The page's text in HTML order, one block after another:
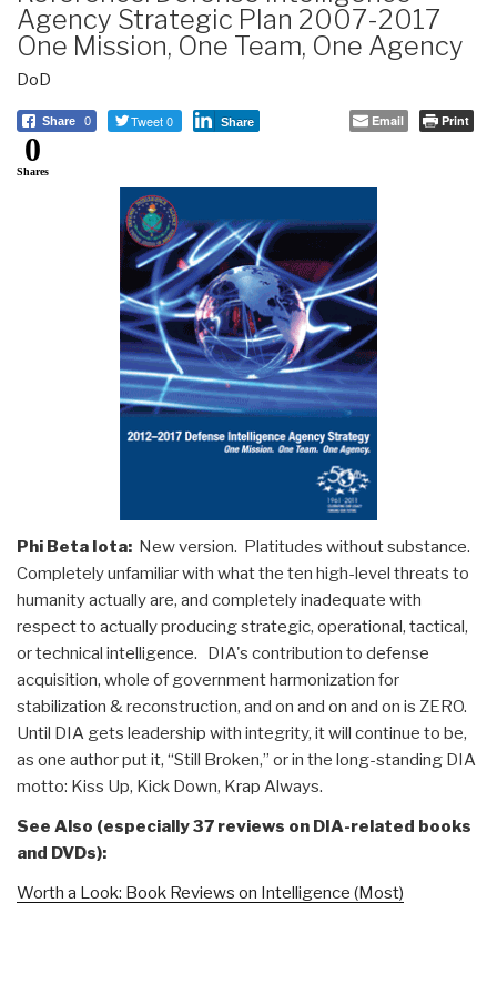
Agency Strategic Plan 2007-2017
One Mission, One Team, One Agency
DoD
Share 0 Tweet 0 Share Email Print
0
Shares
Phi Beta Iota: New version. Platitudes without substance.
Completely unfamiliar with what the ten high-level threats to
humanity actually are, and completely inadequate with
respect to actually producing strategic, operational, tactical,
or technical intelligence. DIA's contribution to defense
acquisition, whole of government harmonization for
stabilization & reconstruction, and on and on and on is ZERO.
Until DIA gets leadership with integrity, it will continue to be,
as one author put it, “Still Broken,” or in the long-standing DIA
motto: Kiss Up, Kick Down, Krap Always.
See Also (especially 37 reviews on DIA-related books
and DVDs):
Worth a Look: Book Reviews on Intelligence (Most)